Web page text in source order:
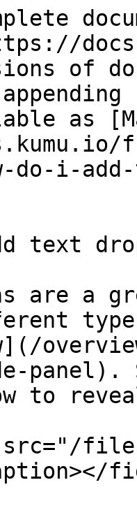
of
as
do-i-
text
are a
to
files/